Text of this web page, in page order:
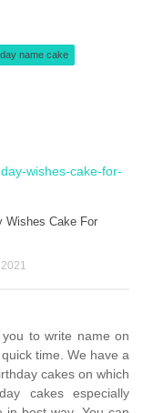
name cake
Wishes Cake For
to write name on
quick time. We have a
cakes on which
cakes especially